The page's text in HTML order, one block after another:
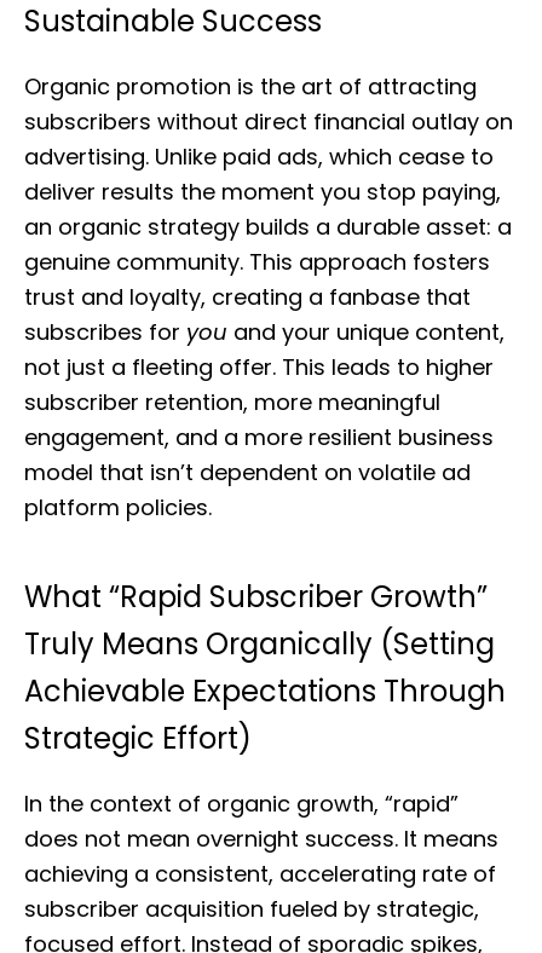
Sustainable Success
Organic promotion is the art of attracting
subscribers without direct financial outlay on
advertising. Unlike paid ads, which cease to
deliver results the moment you stop paying,
an organic strategy builds a durable asset: a
genuine community. This approach fosters
trust and loyalty, creating a fanbase that
subscribes for you and your unique content,
not just a fleeting offer. This leads to higher
subscriber retention, more meaningful
engagement, and a more resilient business
model that isn’t dependent on volatile ad
platform policies.
What “Rapid Subscriber Growth”
Truly Means Organically (Setting
Achievable Expectations Through
Strategic Effort)
In the context of organic growth, “rapid”
does not mean overnight success. It means
achieving a consistent, accelerating rate of
subscriber acquisition fueled by strategic,
focused effort. Instead of sporadic spikes,